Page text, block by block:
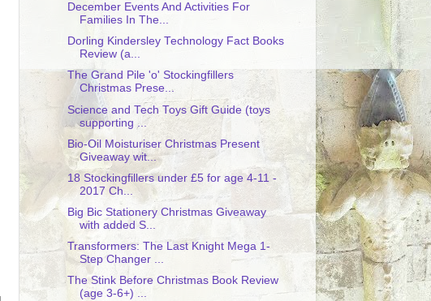
December Events And Activities For
Families In The...
Dorling Kindersley Technology Fact Books
Review (a...
The Grand Pile 'o' Stockingfillers
Christmas Prese...
Science and Tech Toys Gift Guide (toys
supporting ...
Bio-Oil Moisturiser Christmas Present
Giveaway wit...
18 Stockingfillers under £5 for age 4-11 -
2017 Ch...
Big Bic Stationery Christmas Giveaway
with added S...
Transformers: The Last Knight Mega 1-
Step Changer ...
The Stink Before Christmas Book Review
(age 3-6+) ...